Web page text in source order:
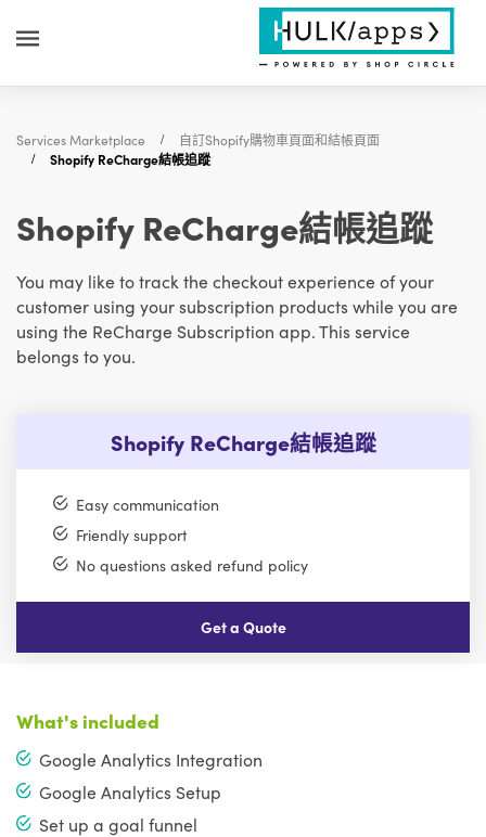
Services Marketplace
自訂Shopify購物車頁面和結帳頁面
Shopify ReCharge結帳追蹤
Shopify ReCharge結帳追蹤
You may like to track the checkout experience of your
customer using your subscription products while you are
using the ReCharge Subscription app. This service
belongs to you.
Shopify ReCharge結帳追蹤
Easy communication
Friendly support
No questions asked refund policy
Get a Quote
What's included
Google Analytics Integration
Google Analytics Setup
Set up a goal funnel